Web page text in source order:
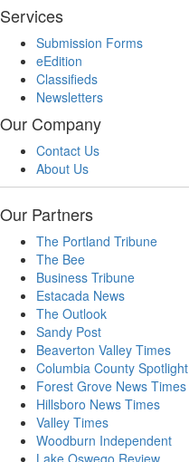
Services
Submission Forms
eEdition
Classifieds
Newsletters
Our Company
Contact Us
About Us
Our Partners
The Portland Tribune
The Bee
Business Tribune
Estacada News
The Outlook
Sandy Post
Beaverton Valley Times
Columbia County Spotlight
Forest Grove News Times
Hillsboro News Times
Valley Times
Woodburn Independent